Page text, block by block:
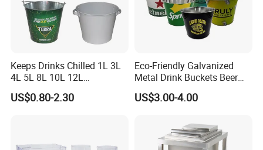
Keeps Drinks Chilled 1L 3L
4L 5L 8L 10L 12L
Champagne Beer Wine
Liquor Stainless Steel Ice
US$0.80-2.30
Eco-Friendly Galvanized
Metal Drink Buckets Beer
Wine Ice Buckets for Parties
US$3.00-4.00